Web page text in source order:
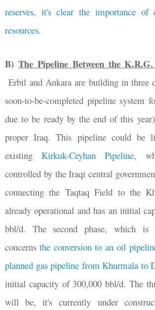
reserves, it's clear the importance of
resources.
B) The Pipeline Between the
Erbil and Ankara are building in three
soon-to-be-completed pipeline system
due to be ready by the end of this
proper Iraq. This pipeline could be
existingKirkuk-Ceyhan Pipeline,
controlled by the Iraqi central
connecting the Taqtaq Field to the
already operational and has an initial
bbl/d. The second phase, which is
concernsthe conversion to an oil
planned gas pipeline from Khurmala to
initial capacity of 300,000 bbl/d. The
will be, it's currently under